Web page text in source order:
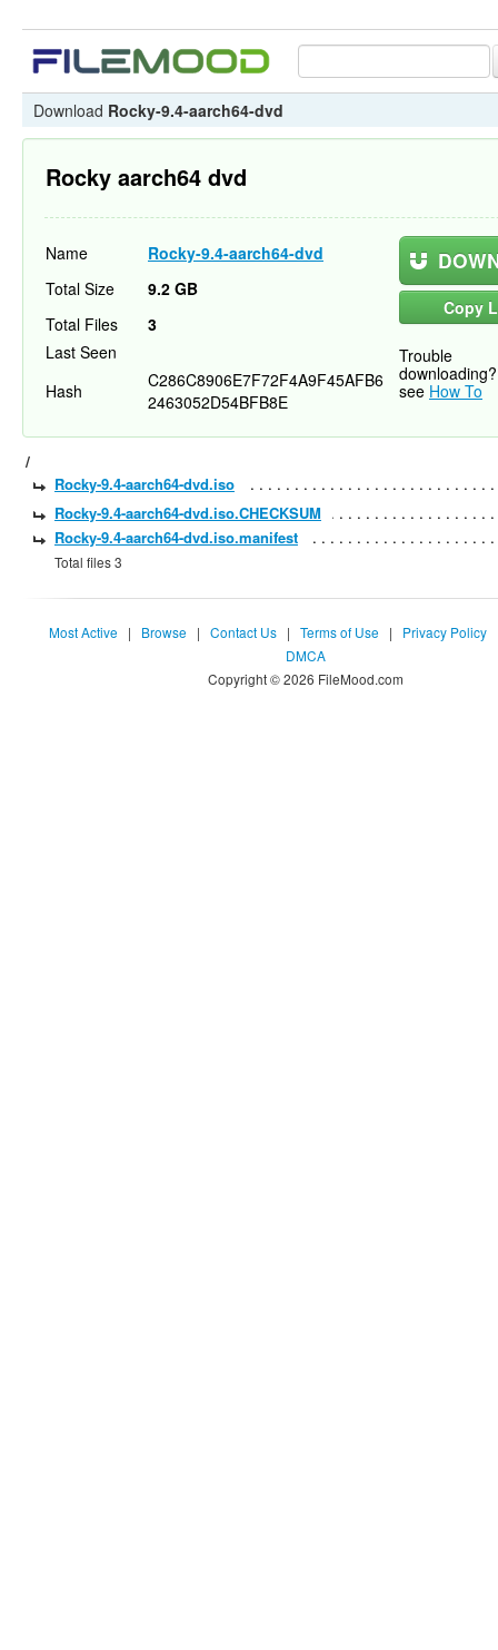
Download Rocky-9.4-aarch64-dvd
Rocky aarch64 dvd
Name Rocky-9.4-aarch64-dvd
Copy
Trouble
downloading?
see How To
Total Size
9.2 GB
Total Files
3
Last Seen
Hash
C286C8906E7F72F4A9F45AFB6
2463052D54BFB8E
/
Rocky-9.4-aarch64-dvd.iso
Rocky-9.4-aarch64-dvd.iso.CHECKSUM
Rocky-9.4-aarch64-dvd.iso.manifest
Total files 3
Most Active | Browse | Contact Us | Terms of Use | Privacy Policy
DMCA
Copyright © 2026 FileMood.com